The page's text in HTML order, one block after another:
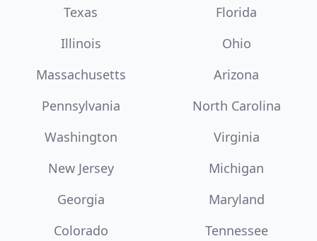
Texas
Florida
Illinois
Ohio
Massachusetts
Arizona
Pennsylvania
North Carolina
Washington
Virginia
New Jersey
Michigan
Georgia
Maryland
Colorado
Tennessee